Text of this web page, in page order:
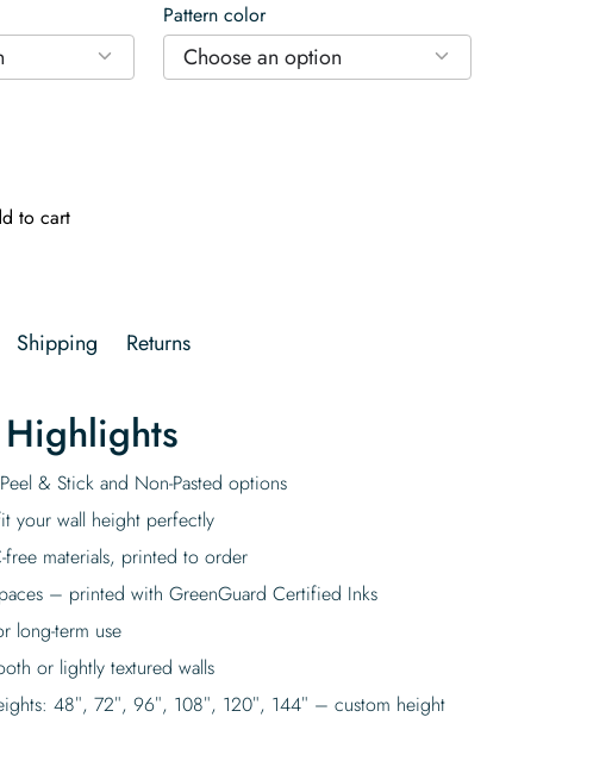
Pattern color
Choose an option
to cart
Shipping Returns
& Stick and Non-Pasted options
your wall height perfectly
free materials, printed to order
– printed with GreenGuard Certified Inks
long-term use
or lightly textured walls
48″, 72″, 96″, 108″, 120″, 144″ – custom height